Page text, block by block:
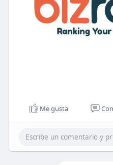
Me gusta